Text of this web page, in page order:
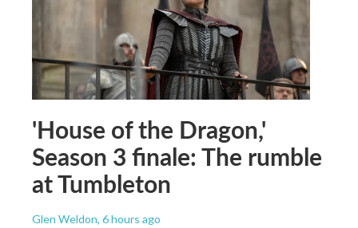
'House of the Dragon,'
Season 3 finale: The rumble
at Tumbleton
Glen Weldon, 6 hours ago